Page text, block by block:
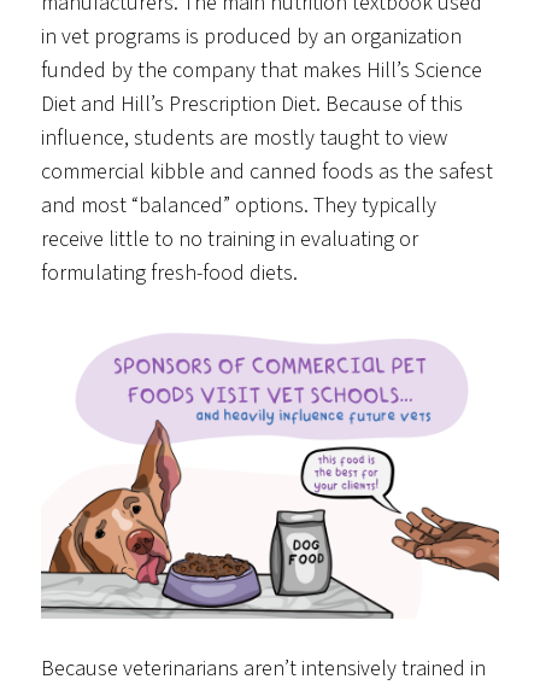
in vet programs is produced by an organization
funded by the company that makes Hill’s Science
Diet and Hill’s Prescription Diet. Because of this
influence, students are mostly taught to view
commercial kibble and canned foods as the safest
and most “balanced” options. They typically
receive little to no training in evaluating or
formulating fresh-food diets.
Because veterinarians aren’t intensively trained in